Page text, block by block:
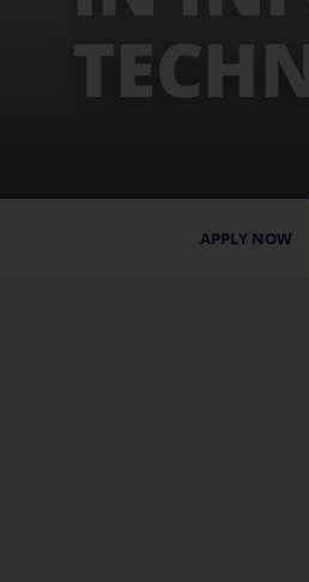
APPLY NOW